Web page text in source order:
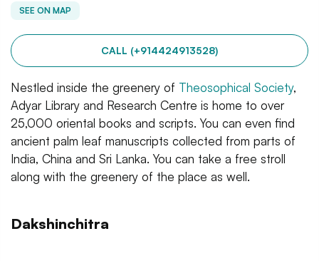
SEE ON MAP
CALL (+914424913528)
Nestled inside the greenery of Theosophical Society,
Adyar Library and Research Centre is home to over
25,000 oriental books and scripts. You can even find
ancient palm leaf manuscripts collected from parts of
India, China and Sri Lanka. You can take a free stroll
along with the greenery of the place as well.
Dakshinchitra